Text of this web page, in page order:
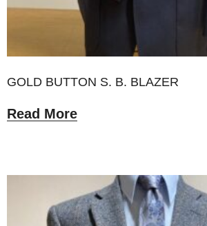
GOLD BUTTON S. B. BLAZER
Read More